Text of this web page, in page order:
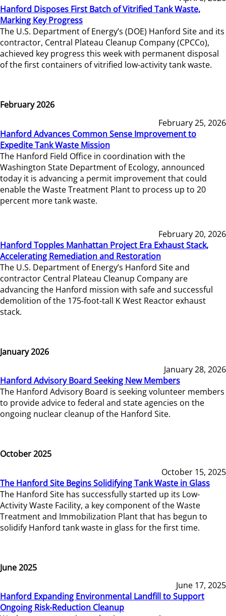
Hanford Disposes First Batch of Vitrified Tank Waste,
Marking Key Progress
The U.S. Department of Energy’s (DOE) Hanford Site and its
contractor, Central Plateau Cleanup Company (CPCCo),
achieved key progress this week with permanent disposal
of the first containers of vitrified low-activity tank waste.
February 2026
February 25, 2026
Hanford Advances Common Sense Improvement to
Expedite Tank Waste Mission
The Hanford Field Office in coordination with the
Washington State Department of Ecology, announced
today it is advancing a permit improvement that could
enable the Waste Treatment Plant to process up to 20
percent more tank waste.
February 20, 2026
Hanford Topples Manhattan Project Era Exhaust Stack,
Accelerating Remediation and Restoration
The U.S. Department of Energy’s Hanford Site and
contractor Central Plateau Cleanup Company are
advancing the Hanford mission with safe and successful
demolition of the 175-foot-tall K West Reactor exhaust
stack.
January 2026
January 28, 2026
Hanford Advisory Board Seeking New Members
The Hanford Advisory Board is seeking volunteer members
to provide advice to federal and state agencies on the
ongoing nuclear cleanup of the Hanford Site.
October 2025
October 15, 2025
The Hanford Site Begins Solidifying Tank Waste in Glass
The Hanford Site has successfully started up its Low-
Activity Waste Facility, a key component of the Waste
Treatment and Immobilization Plant that has begun to
solidify Hanford tank waste in glass for the first time.
June 2025
June 17, 2025
Hanford Expanding Environmental Landfill to Support
Ongoing Risk-Reduction Cleanup